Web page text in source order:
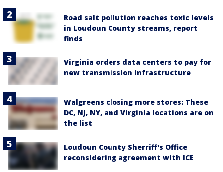
Road salt pollution reaches toxic levels
in Loudoun County streams, report
finds
Virginia orders data centers to pay for
new transmission infrastructure
Walgreens closing more stores: These
DC, NJ, NY, and Virginia locations are on
the list
Loudoun County Sherriff's Office
reconsidering agreement with ICE